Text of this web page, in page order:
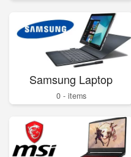
Samsung Laptop
0 - items